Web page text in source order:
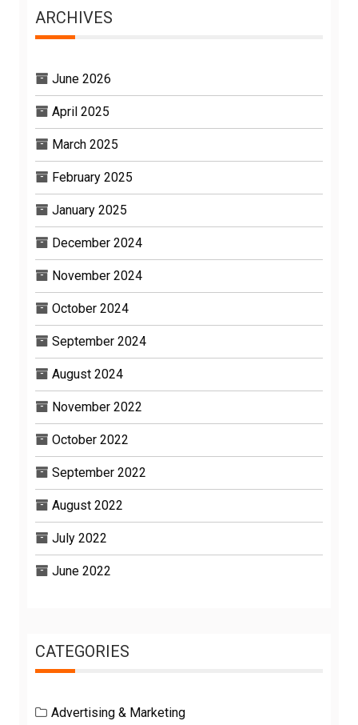
ARCHIVES
June 2026
April 2025
March 2025
February 2025
January 2025
December 2024
November 2024
October 2024
September 2024
August 2024
November 2022
October 2022
September 2022
August 2022
July 2022
June 2022
CATEGORIES
Advertising & Marketing